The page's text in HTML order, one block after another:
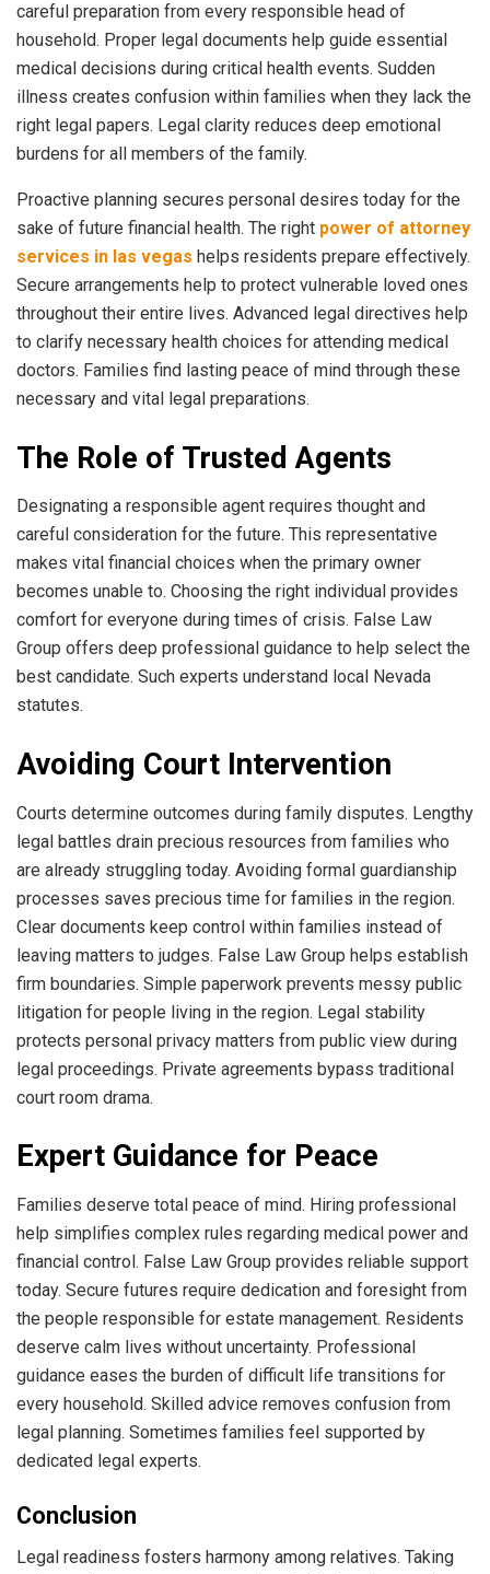
careful preparation from every responsible head of
household. Proper legal documents help guide essential
medical decisions during critical health events. Sudden
illness creates confusion within families when they lack the
right legal papers. Legal clarity reduces deep emotional
burdens for all members of the family.
Proactive planning secures personal desires today for the
sake of future financial health. The right power of attorney
services in las vegas helps residents prepare effectively.
Secure arrangements help to protect vulnerable loved ones
throughout their entire lives. Advanced legal directives help
to clarify necessary health choices for attending medical
doctors. Families find lasting peace of mind through these
necessary and vital legal preparations.
The Role of Trusted Agents
Designating a responsible agent requires thought and
careful consideration for the future. This representative
makes vital financial choices when the primary owner
becomes unable to. Choosing the right individual provides
comfort for everyone during times of crisis. False Law
Group offers deep professional guidance to help select the
best candidate. Such experts understand local Nevada
statutes.
Avoiding Court Intervention
Courts determine outcomes during family disputes. Lengthy
legal battles drain precious resources from families who
are already struggling today. Avoiding formal guardianship
processes saves precious time for families in the region.
Clear documents keep control within families instead of
leaving matters to judges. False Law Group helps establish
firm boundaries. Simple paperwork prevents messy public
litigation for people living in the region. Legal stability
protects personal privacy matters from public view during
legal proceedings. Private agreements bypass traditional
court room drama.
Expert Guidance for Peace
Families deserve total peace of mind. Hiring professional
help simplifies complex rules regarding medical power and
financial control. False Law Group provides reliable support
today. Secure futures require dedication and foresight from
the people responsible for estate management. Residents
deserve calm lives without uncertainty. Professional
guidance eases the burden of difficult life transitions for
every household. Skilled advice removes confusion from
legal planning. Sometimes families feel supported by
dedicated legal experts.
Conclusion
Legal readiness fosters harmony among relatives. Taking